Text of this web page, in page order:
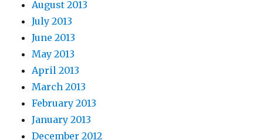
August 2013
July 2013
June 2013
May 2013
April 2013
March 2013
February 2013
January 2013
December 2012